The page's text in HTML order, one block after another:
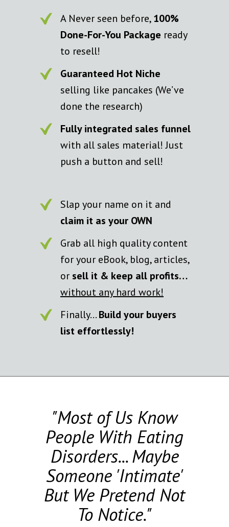
A Never seen before,100%
Done-For-You Package ready
to resell!
Guaranteed Hot Niche
selling like pancakes (We’ve
done the research)
Fully integrated sales funnel
with all sales material! Just
push a button and sell!
Slap your name on it and
claim it as your OWN
Grab all high quality content
for your eBook, blog, articles,
or sell it & keep all profits…
without any hard work!
Finally…Build your buyers
list effortlessly!
"Most of Us Know
People With Eating
Disorders... Maybe
Someone 'Intimate'
But We Pretend Not
To Notice."